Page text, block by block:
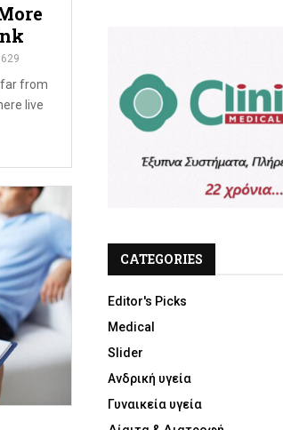
629
far from
live
CATEGORIES
Editor's Picks
Medical
Slider
Ανδρική υγεία
Γυναικεία υγεία